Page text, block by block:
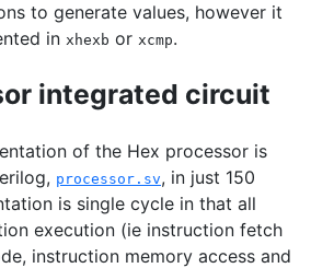
to generate values, however it
in xhexb or xcmp.
integrated circuit
of the Hex processor is
processor.sv, in just 150
is single cycle in that all
execution (ie instruction fetch
instruction memory access and